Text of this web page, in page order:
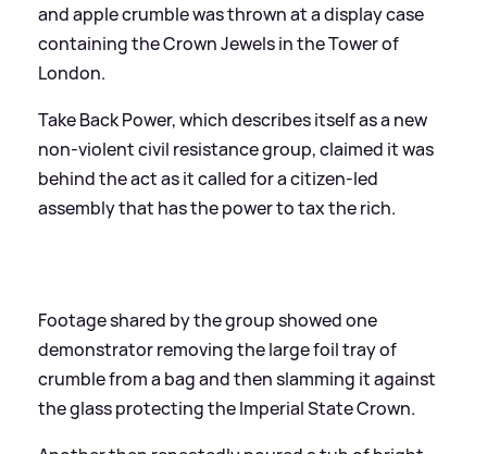
and apple crumble was thrown at a display case
containing the Crown Jewels in the Tower of
London.
Take Back Power, which describes itself as a new
non-violent civil resistance group, claimed it was
behind the act as it called for a citizen-led
assembly that has the power to tax the rich.
Footage shared by the group showed one
demonstrator removing the large foil tray of
crumble from a bag and then slamming it against
the glass protecting the Imperial State Crown.